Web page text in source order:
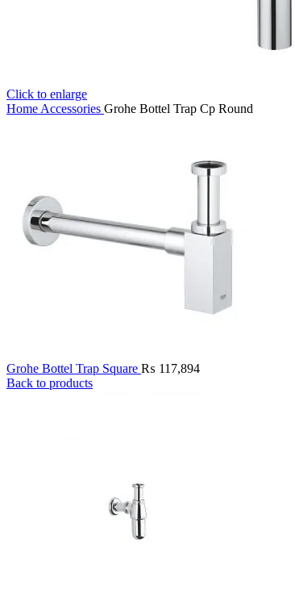
Click to enlarge
Home Accessories Grohe Bottel Trap Cp Round
Grohe Bottel Trap Square ₨ 117,894
Back to products